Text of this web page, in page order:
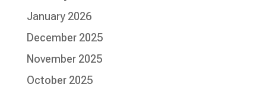
January 2026
December 2025
November 2025
October 2025